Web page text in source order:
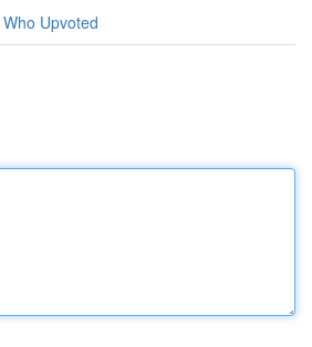
Who Upvoted